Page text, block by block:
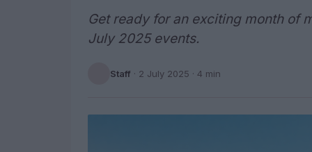
Get ready for an exciting month of
July 2025 events.
Staff · 2 July 2025 · 4 min